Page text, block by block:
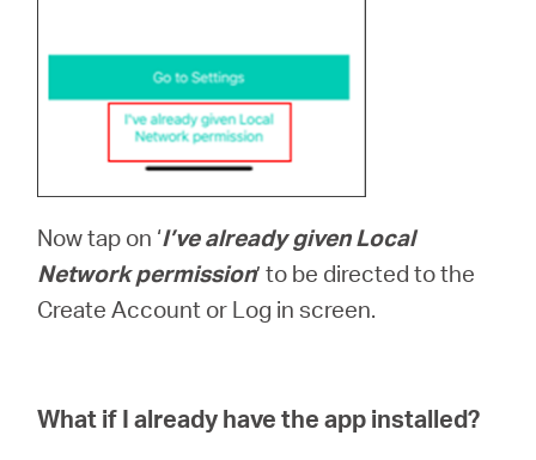
Now tap on ‘I’ve already given Local
Network permission’ to be directed to the
Create Account or Log in screen.
What if I already have the app installed?